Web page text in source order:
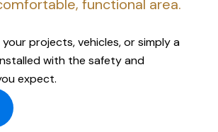
functional area.
projects, vehicles, or simply a
with the safety and
expect.